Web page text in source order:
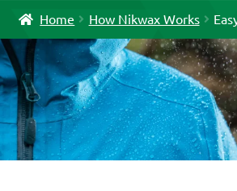
Home How Nikwax Works